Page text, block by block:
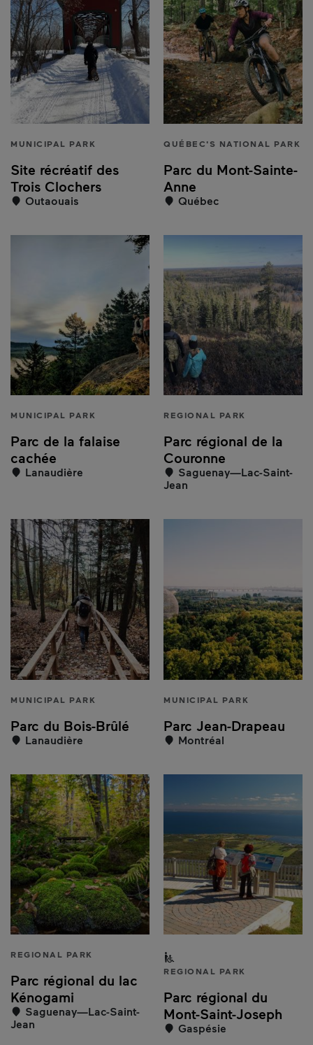
MUNICIPAL PARK
Site récréatif des
Trois Clochers
Outaouais
QUÉBEC'S NATIONAL PARK
Parc du Mont-Sainte-
Anne
Québec
MUNICIPAL PARK
Parc de la falaise
cachée
Lanaudière
REGIONAL PARK
Parc régional de la
Couronne
Saguenay—Lac-Saint-
Jean
MUNICIPAL PARK
Parc du Bois-Brûlé
Lanaudière
MUNICIPAL PARK
Parc Jean-Drapeau
Montréal
REGIONAL PARK
Parc régional du lac
Kénogami
Saguenay—Lac-Saint-
Jean
REGIONAL PARK
Parc régional du
Mont-Saint-Joseph
Gaspésie